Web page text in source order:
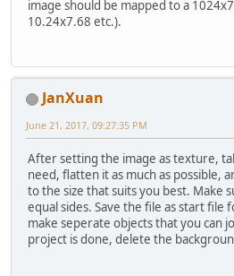
image should be mapped to a
10.24x7.68 etc.).
JanXuan
June 21, 2017, 09:27:35 PM
After setting the image as texture,
need, flatten it as much as possible,
to the size that suits you best. Make
equal sides. Save the file as start file
make seperate objects that you can
project is done, delete the